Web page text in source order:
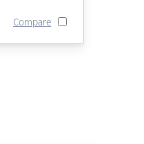
Compare